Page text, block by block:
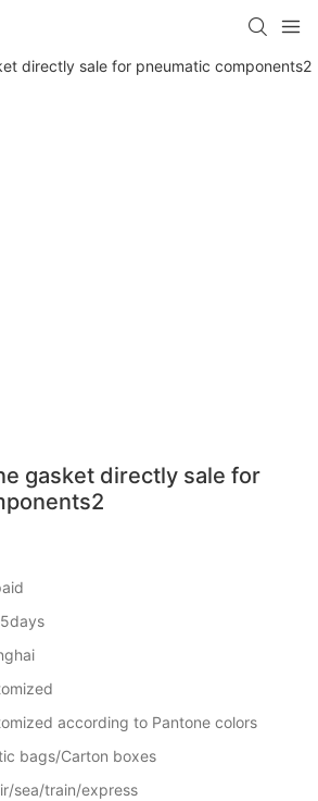
gasket directly sale for
according to Pantone colors
bags/Carton boxes
sea/train/express